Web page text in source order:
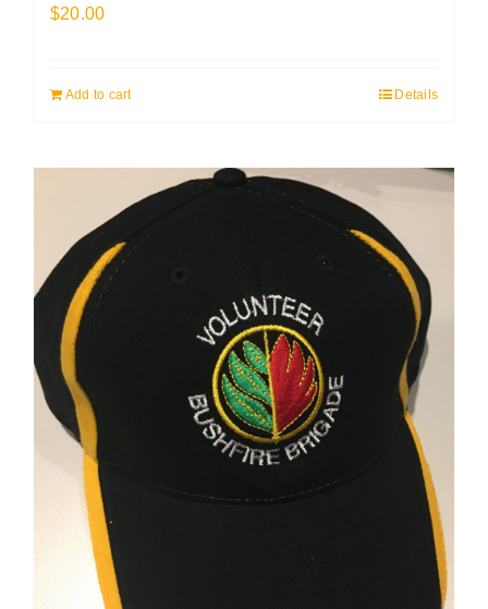
$20.00
Add to cart Details